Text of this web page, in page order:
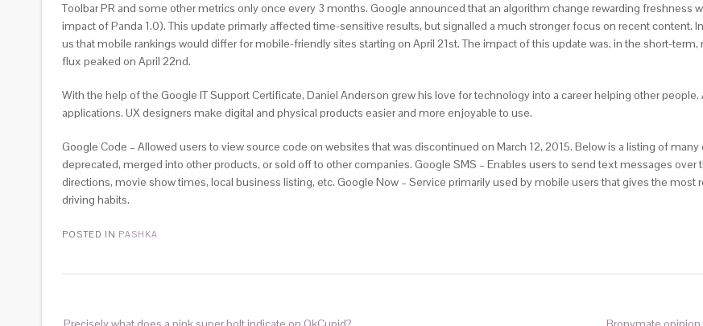
Toolbar PR and some other metrics only once every 3 months. Google announced that an algorithm change rewarding
impact of Panda 1.0). This update primarly affected time-sensitive results, but signalled a much stronger focus on recent content.
us that mobile rankings would differ for mobile-friendly sites starting on April 21st. The impact of this update was, in the short-
flux peaked on April 22nd.
With the help of the Google IT Support Certificate, Daniel Anderson grew his love for technology into a career helping other
applications. UX designers make digital and physical products easier and more enjoyable to use.
Google Code – Allowed users to view source code on websites that was discontinued on March 12, 2015. Below is a listing of
deprecated, merged into other products, or sold off to other companies. Google SMS – Enables users to send text messages
directions, movie show times, local business listing, etc. Google Now – Service primarily used by mobile users that gives the
driving habits.
POSTED IN PASHKA